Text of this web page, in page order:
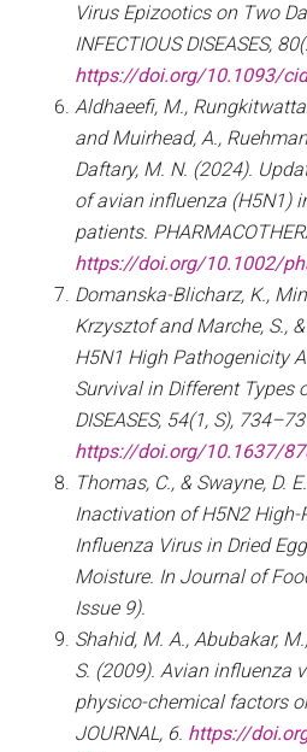
Virus Epizootics on Two
INFECTIOUS DISEASES,
https://doi.org/10.1093/
Aldhaeefi, M.,
and Muirhead, A.,
Daftary, M. N. (2024).
of avian influenza (H5N1)
patients.
https://doi.org/10.1002/
Domanska-Blicharz, K.,
Krzysztof and Marche, S.,
H5N1 High Pathogenicity
Survival in Different Types
DISEASES, 54(1, S),
https://doi.org/10.1637/
Thomas, C., & Swayne, D.
Inactivation of H5N2
Influenza Virus in Dried
Moisture. In Journal of
Issue 9).
Shahid, M. A., Abubakar,
S. (2009). Avian influenza
physico-chemical factors
JOURNAL, 6. https://